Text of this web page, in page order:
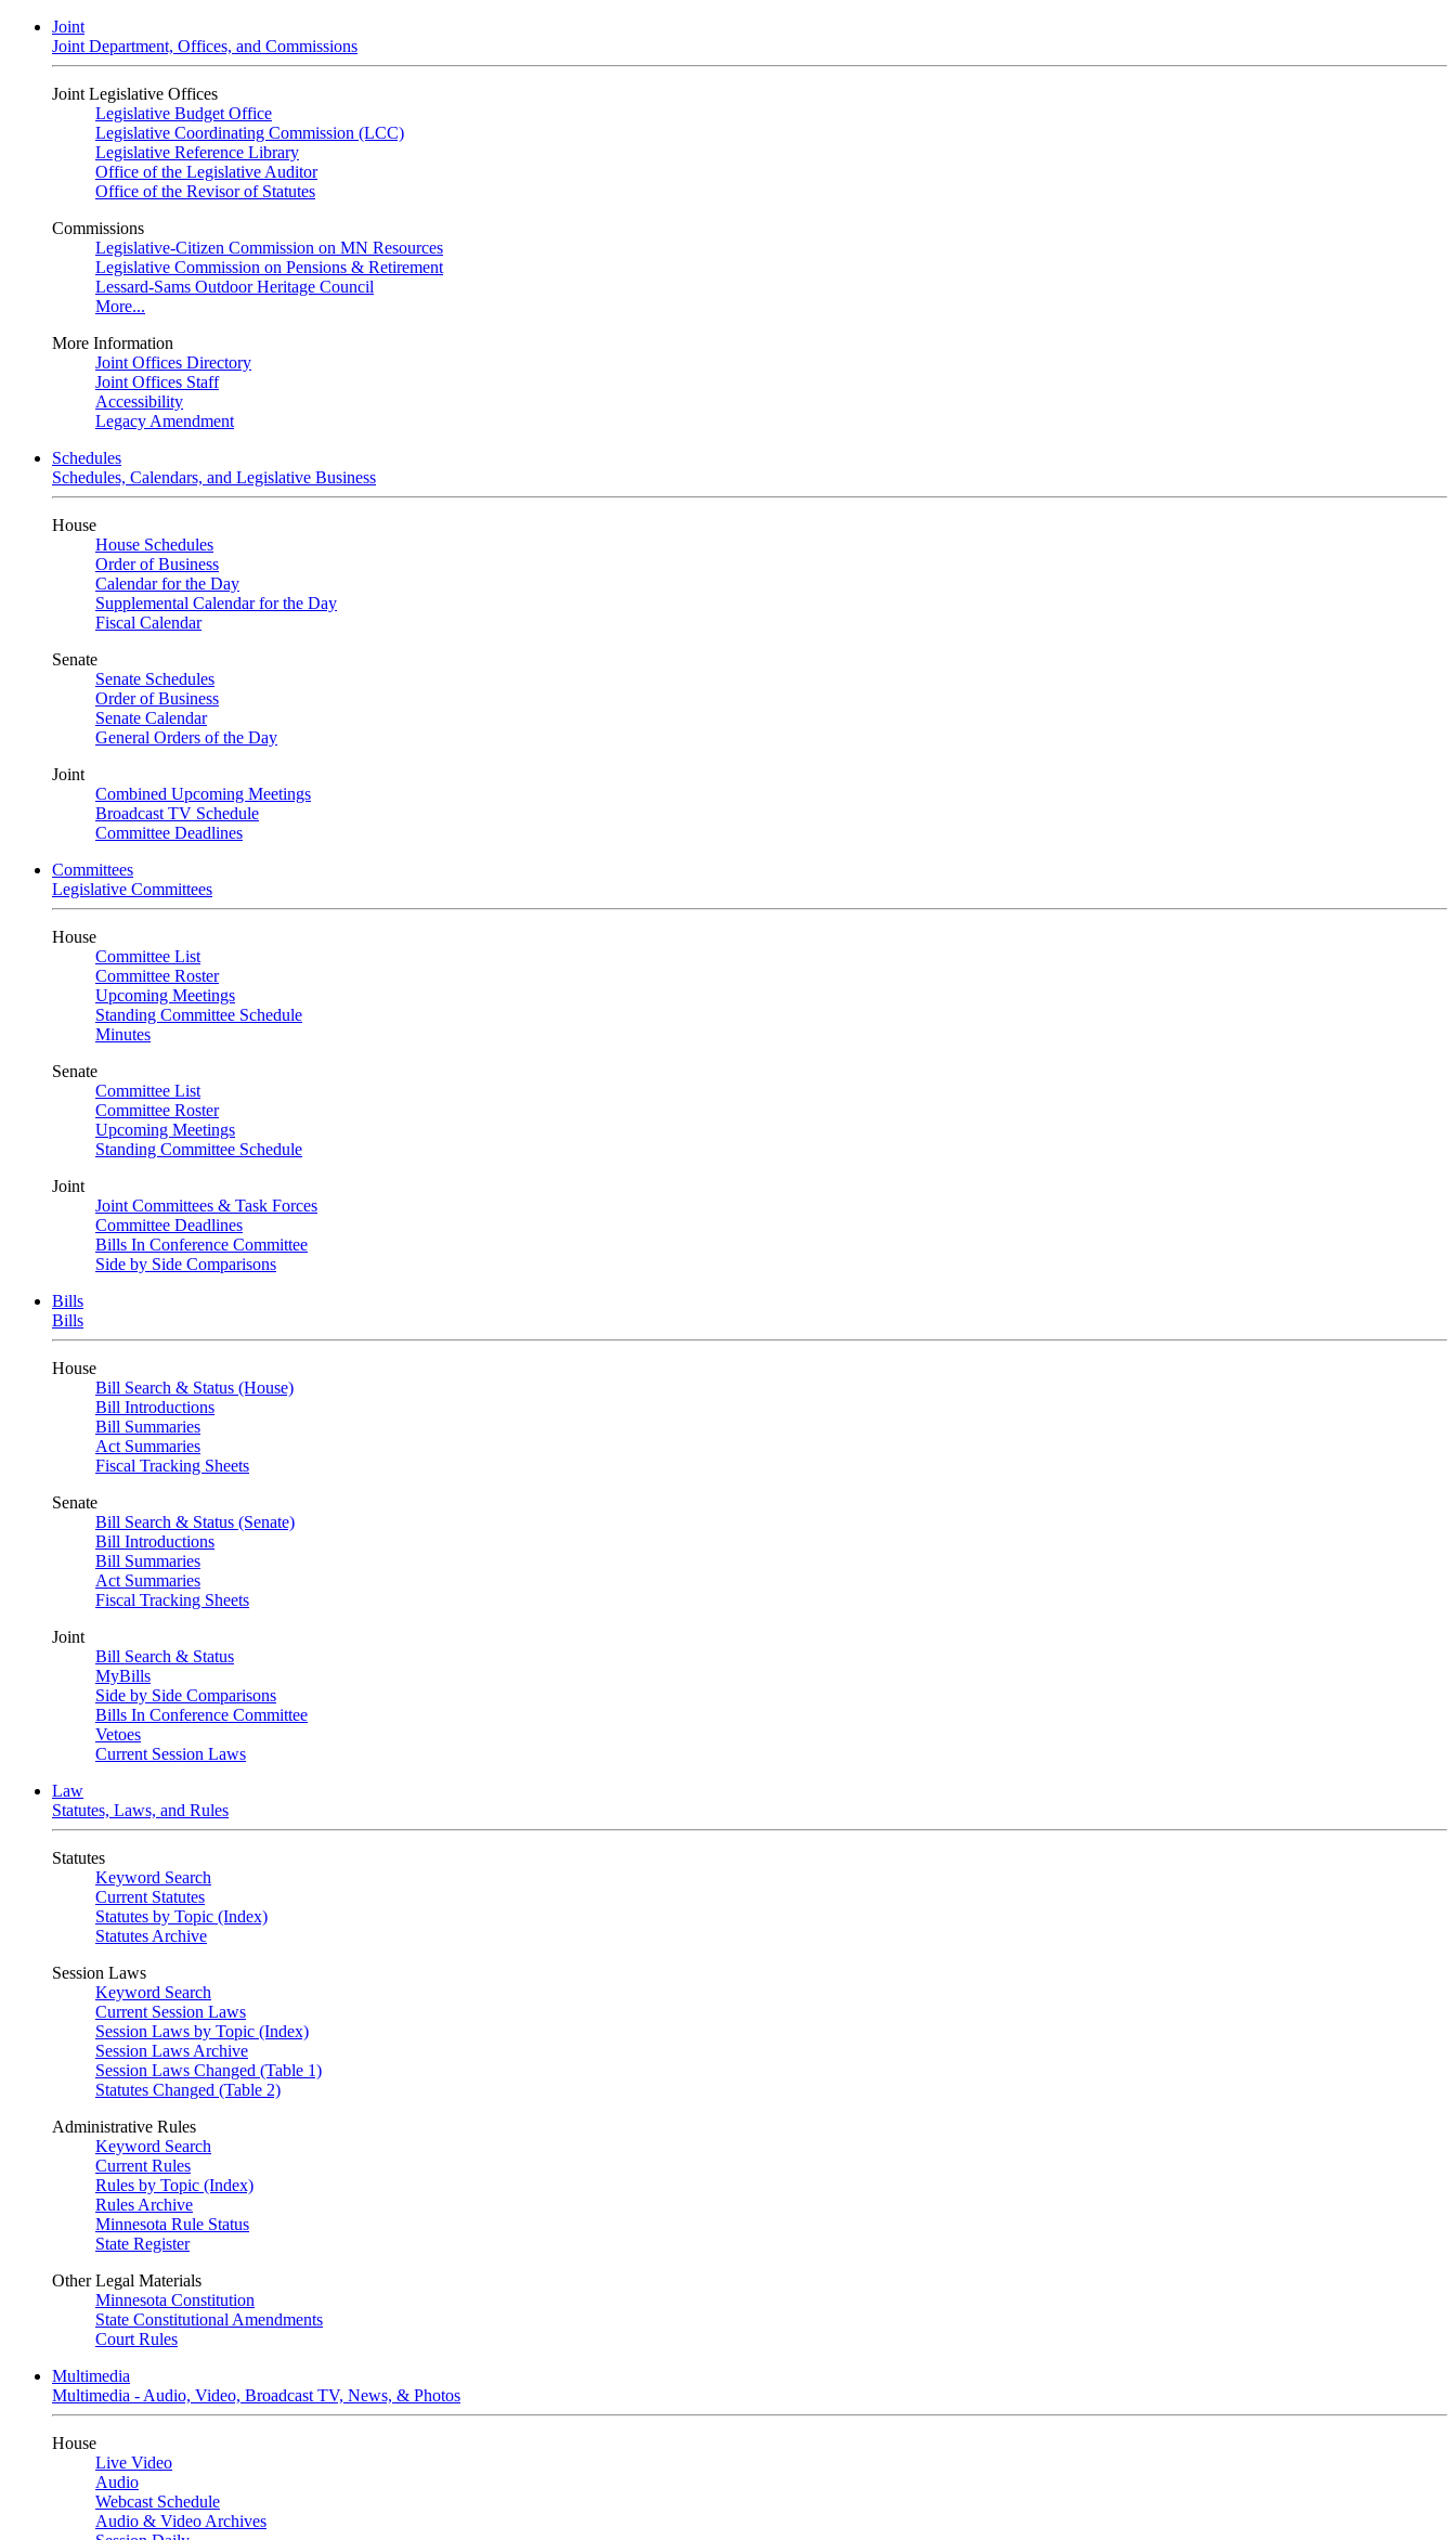
Joint
Joint Department, Offices, and Commissions
Joint Legislative Offices
Legislative Budget Office
Legislative Coordinating Commission (LCC)
Legislative Reference Library
Office of the Legislative Auditor
Office of the Revisor of Statutes
Commissions
Legislative-Citizen Commission on MN Resources
Legislative Commission on Pensions & Retirement
Lessard-Sams Outdoor Heritage Council
More...
More Information
Joint Offices Directory
Joint Offices Staff
Accessibility
Legacy Amendment
Schedules
Schedules, Calendars, and Legislative Business
House
House Schedules
Order of Business
Calendar for the Day
Supplemental Calendar for the Day
Fiscal Calendar
Senate
Senate Schedules
Order of Business
Senate Calendar
General Orders of the Day
Joint
Combined Upcoming Meetings
Broadcast TV Schedule
Committee Deadlines
Committees
Legislative Committees
House
Committee List
Committee Roster
Upcoming Meetings
Standing Committee Schedule
Minutes
Senate
Committee List
Committee Roster
Upcoming Meetings
Standing Committee Schedule
Joint
Joint Committees & Task Forces
Committee Deadlines
Bills In Conference Committee
Side by Side Comparisons
Bills
Bills
House
Bill Search & Status (House)
Bill Introductions
Bill Summaries
Act Summaries
Fiscal Tracking Sheets
Senate
Bill Search & Status (Senate)
Bill Introductions
Bill Summaries
Act Summaries
Fiscal Tracking Sheets
Joint
Bill Search & Status
MyBills
Side by Side Comparisons
Bills In Conference Committee
Vetoes
Current Session Laws
Law
Statutes, Laws, and Rules
Statutes
Keyword Search
Current Statutes
Statutes by Topic (Index)
Statutes Archive
Session Laws
Keyword Search
Current Session Laws
Session Laws by Topic (Index)
Session Laws Archive
Session Laws Changed (Table 1)
Statutes Changed (Table 2)
Administrative Rules
Keyword Search
Current Rules
Rules by Topic (Index)
Rules Archive
Minnesota Rule Status
State Register
Other Legal Materials
Minnesota Constitution
State Constitutional Amendments
Court Rules
Multimedia
Multimedia - Audio, Video, Broadcast TV, News, & Photos
House
Live Video
Audio
Webcast Schedule
Audio & Video Archives